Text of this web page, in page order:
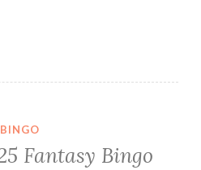
BINGO
Fantasy Bingo